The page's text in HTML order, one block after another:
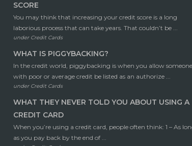
SCORE
You may think that increasing your credit score is a long
laborious process that can take years. That couldn’t be ...
under Credit Cards
WHAT IS PIGGYBACKING?
In the credit world, piggybacking is when you allow someone
with poor or average credit be listed as an authorize ...
under Credit Cards
WHAT THEY NEVER TOLD YOU ABOUT USING A
CREDIT CARD
When you’re using a credit card, people often think: 1 – As
as you pay back by the end of ...